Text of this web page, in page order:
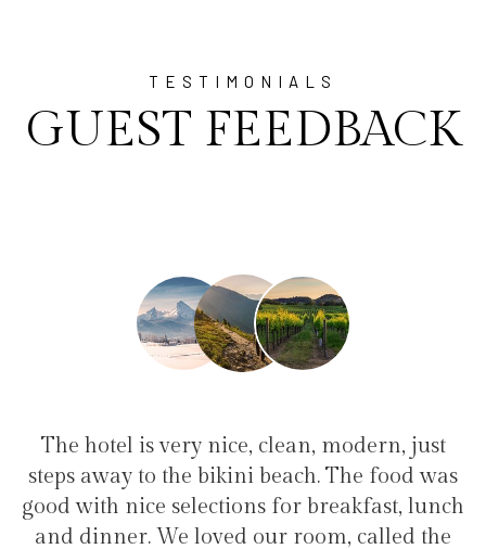
TESTIMONIALS
GUEST FEEDBACK
modern, just
The food was
breakfast, lunch
called the
"I have been at Ayala for 1
family(5 people) in a family
service, clean hotel, good
the bikini beach. Excellent